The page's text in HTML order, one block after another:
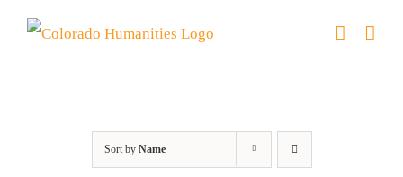
Skip
Sort by Name